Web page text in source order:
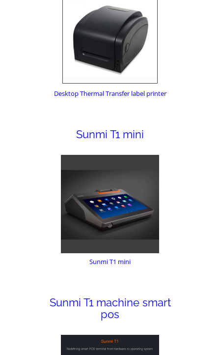
Desktop Thermal Transfer label printer
Sunmi T1 mini
Sunmi T1 mini
Sunmi T1 machine smart
pos